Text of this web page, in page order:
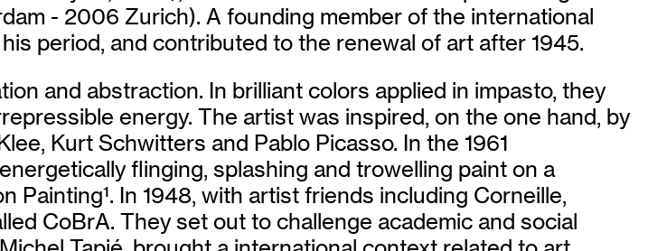
- 2006 Zurich). A founding member of the international
period, and contributed to the renewal of art after 1945.
and abstraction. In brilliant colors applied in impasto, they
energy. The artist was inspired, on the one hand, by
Kurt Schwitters and Pablo Picasso. In the 1961
flinging, splashing and trowelling paint on a
Painting1. In 1948, with artist friends including Corneille,
CoBrA. They set out to challenge academic and social